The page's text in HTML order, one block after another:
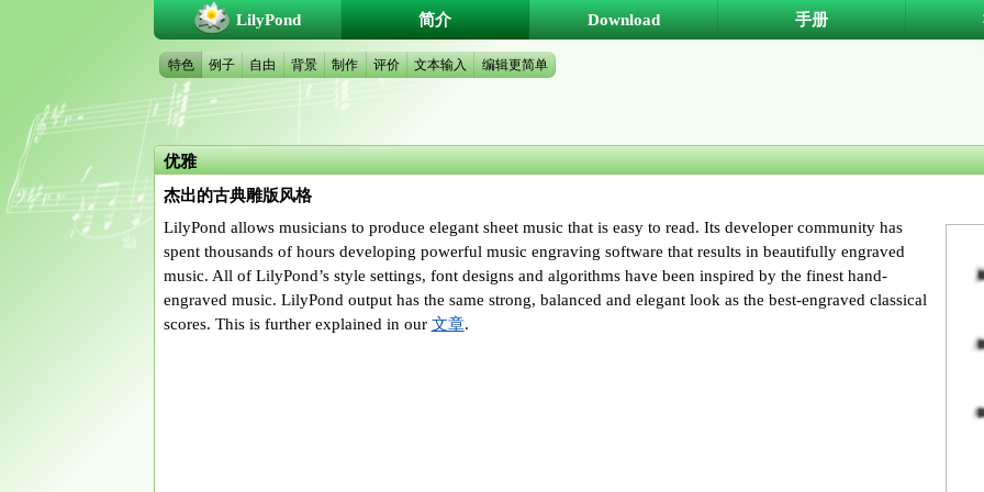
优雅
杰出的古典雕版风格
LilyPond allows musicians to produce elegant sheet music that is easy to read. Its developer community has
spent thousands of hours developing powerful music engraving software that results in beautifully engraved
music. All of LilyPond’s style settings, font designs and algorithms have been inspired by the finest hand-
engraved music. LilyPond output has the same strong, balanced and elegant look as the best-engraved classical
scores. This is further explained in our 文章.
LilyPond 简介
特色 例子 自由 背景 制作 评价 文本输入 编辑更简单
Download 手册